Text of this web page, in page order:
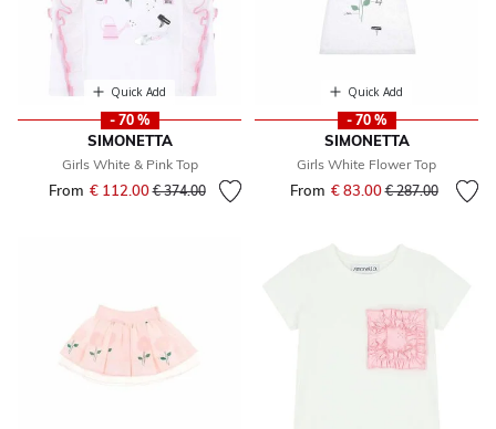
Quick Add
- 70 %
SIMONETTA
Girls White & Pink Top
From € 112.00Price reduced from
€ 374.00to
Quick Add
- 70 %
SIMONETTA
Girls White Flower Top
From € 83.00Price reduced
€ 287.00to